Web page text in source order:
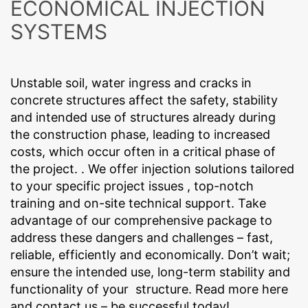
References
ECONOMICAL INJECTION
SYSTEMS
Unstable soil, water ingress and cracks in
concrete structures affect the safety, stability
and intended use of structures already during
the construction phase, leading to increased
costs, which occur often in a critical phase of
the project. . We offer injection solutions tailored
to your specific project issues , top-notch
training and on-site technical support. Take
advantage of our comprehensive package to
address these dangers and challenges – fast,
reliable, efficiently and economically. Don’t wait;
ensure the intended use, long-term stability and
functionality of your structure. Read more here
regarding website activity and Internet usage for the
website operator. The IP address transmitted by your
browser as part of Google Analytics will not be merged
You can prevent these cookies being stored by
selecting the appropriate settings in your browser.
However, we wish to point out that doing so may mean
you will not be able to enjoy the full functionality of this
website. You can also prevent the data generated by
cookies about your use of the website (incl. your IP
address) from being passed to Google, and the
processing of these data by Google, by downloading
and installing the browser plugin available at the
following link:
https://tools.google.com/dlpage/gaoptout?hl=en
Objecting to the collection of data
You can prevent the collection of your data by Google
Analytics by clicking on the following link. An optout
cookie will be set to prevent your data from being
collected on future visits to this site:
Disable Google Analytics
Message
Upload your resume
CHOOSE A FILE
File type: PDF| File size:0MB